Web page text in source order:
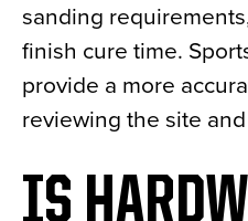
sanding
finish cure time.
provide a more
reviewing the site
IS